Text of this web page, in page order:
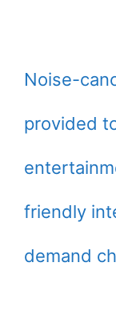
Noise-
provided
friendly
demand